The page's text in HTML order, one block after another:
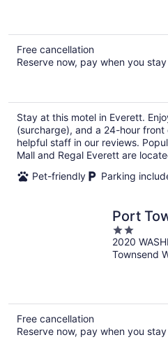
Free cancellation
Reserve now, pay when you stay
Stay at this motel in Everett.
(surcharge), and a 24-hour
helpful staff in our reviews.
Mall and Regal Everett are
Pet-friendly
Parking
Port
2
out
of
2020
Townsend
Free cancellation
Reserve now, pay when you stay